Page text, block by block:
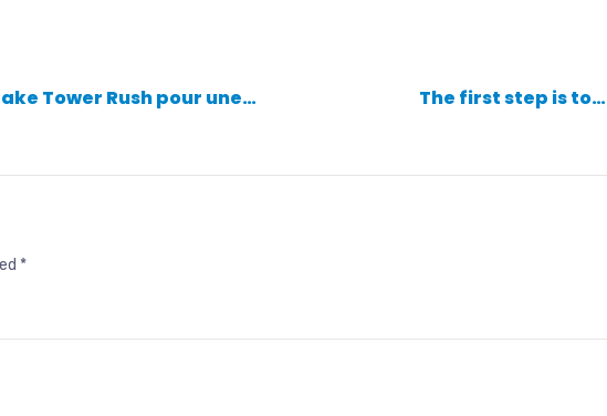
Tower Rush pour une… The first step is to…
*